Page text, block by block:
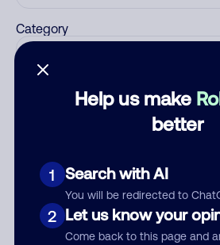
Help us make
better
1 Search with AI
You will be redirected to
2 Let us know your
Come back to this page and
Category